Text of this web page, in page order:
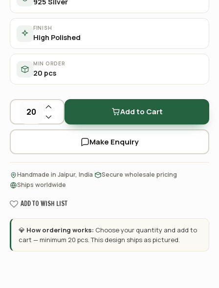
FINISH
High Polished
MIN ORDER
20 pcs
Add to Cart
Make Enquiry
Handmade in Jaipur, India Secure wholesale pricing
Ships worldwide
ADD TO WISH LIST
💎 How ordering works: Choose your quantity and add to
cart — minimum 20 pcs. This design ships as pictured.